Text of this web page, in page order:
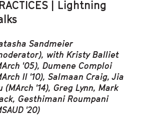
| Lightning
Sandmeier
with Kristy Balliet
'05), Dumene Comploi
II '10), Salmaan Craig, Jia
(MArch '14), Greg Lynn, Mark
Gesthimani Roumpani
'20)